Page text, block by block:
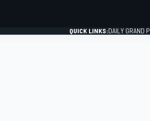
QUICK LINKS:DAILY GRAND